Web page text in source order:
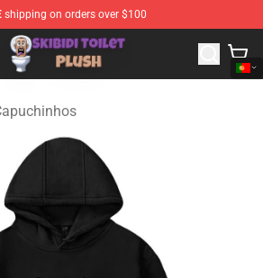
shipping on orders over $100
Shop - Official Skibidi Toilet Plush